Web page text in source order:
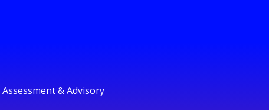
Assessment & Advisory